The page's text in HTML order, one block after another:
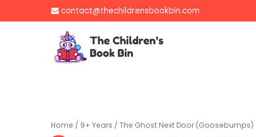
to
contact@thechildrensbookbin.com
Gently used
Home / 9+ Years / The Ghost Next Door (Goosebumps)